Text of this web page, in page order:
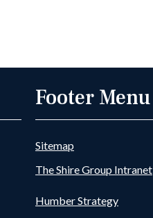
Footer Menu
Sitemap
The Shire Group Intranet
Humber Strategy